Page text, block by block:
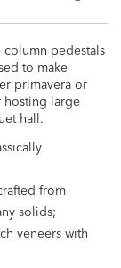
pedestals
to make
primavera or
hosting large
hall.
from
solids;
veneers with